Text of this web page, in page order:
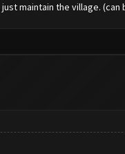
maintain the village. (can